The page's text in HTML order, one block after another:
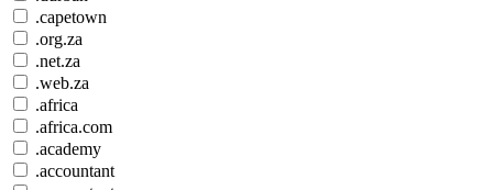
.capetown
.org.za
.net.za
.web.za
.africa
.africa.com
.academy
.accountant